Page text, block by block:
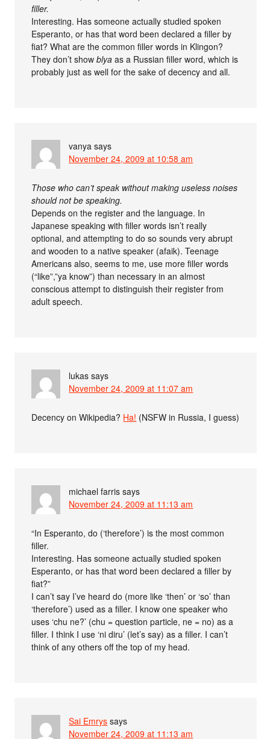
filler.
Interesting. Has someone actually studied spoken
Esperanto, or has that word been declared a filler by
fiat? What are the common filler words in Klingon?
They don’t showblya as a Russian filler word, which is
probably just as well for the sake of decency and all.
vanya says
November 24, 2009 at 10:58 am
Those who can’t speak without making useless noises
should not be speaking.
Depends on the register and the language. In
Japanese speaking with filler words isn’t really
optional, and attempting to do so sounds very abrupt
and wooden to a native speaker (afaik). Teenage
Americans also, seems to me, use more filler words
(“like”,”ya know”) than necessary in an almost
conscious attempt to distinguish their register from
adult speech.
lukas says
November 24, 2009 at 11:07 am
Decency on Wikipedia? Ha! (NSFW in Russia, I guess)
michael farris says
November 24, 2009 at 11:13 am
“In Esperanto, do (‘therefore’) is the most common
filler.
Interesting. Has someone actually studied spoken
Esperanto, or has that word been declared a filler by
fiat?”
I can’t say I’ve heard do (more like ‘then’ or ‘so’ than
‘therefore’) used as a filler. I know one speaker who
uses ‘chu ne?’ (chu = question particle, ne = no) as a
filler. I think I use ‘ni diru’ (let’s say) as a filler. I can’t
think of any others off the top of my head.
Sai Emrys says
November 24, 2009 at 11:13 am